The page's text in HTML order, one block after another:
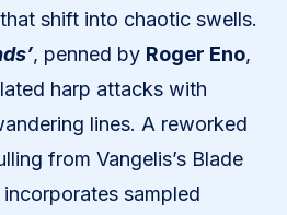
shift into chaotic swells.
, penned by Roger Eno,
harp attacks with
lines. A reworked
from Vangelis’s Blade
sampled